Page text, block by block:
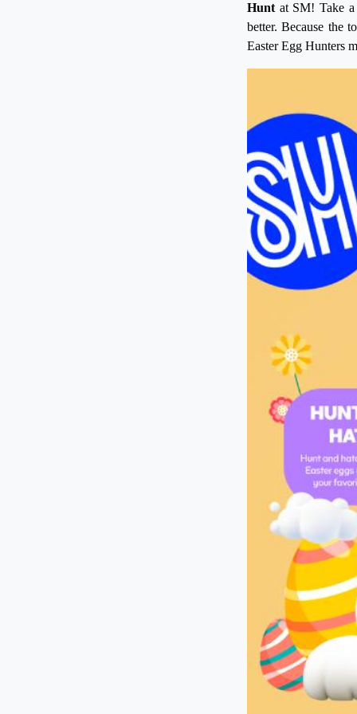
Hunt at SM! Take
better. Because the
Easter Egg Hunters